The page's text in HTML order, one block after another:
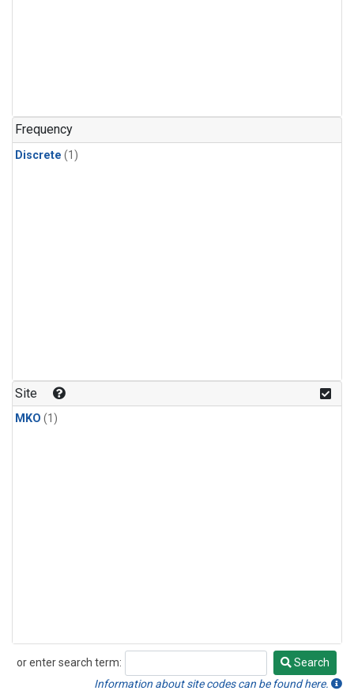
Frequency
Discrete (1)
Site
MKO (1)
or enter search term:
Search
Search
Information about site codes can be found here.